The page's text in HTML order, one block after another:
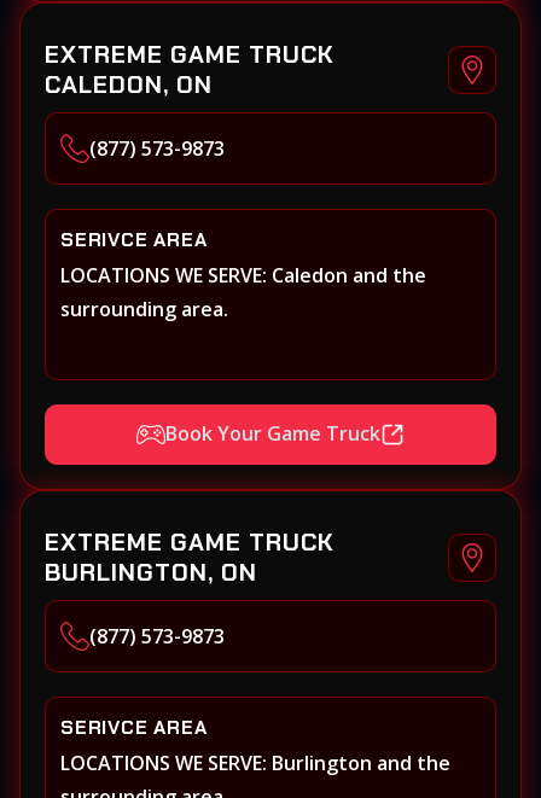
EXTREME GAME TRUCK
CALEDON, ON
(877) 573-9873
SERIVCE AREA
LOCATIONS WE SERVE: Caledon and the
surrounding area.
Book Your Game Truck
EXTREME GAME TRUCK
BURLINGTON, ON
(877) 573-9873
SERIVCE AREA
LOCATIONS WE SERVE: Burlington and the